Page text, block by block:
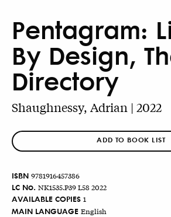
Pentagram:
By Design,
Directory
Shaughnessy, Adrian | 2022
ADD TO BOOK LIST
ISBN 9781916457386
LC No. NK1535.P39 L58 2022
AVAILABLE COPIES 1
MAIN LANGUAGE English